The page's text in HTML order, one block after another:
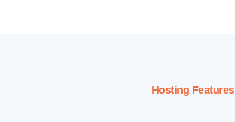
Hosting Features